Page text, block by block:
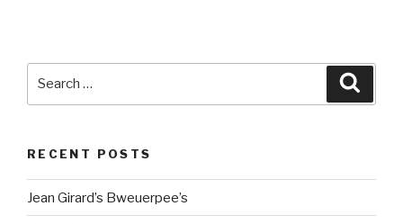
RECENT POSTS
Jean Girard’s Bweuerpee’s